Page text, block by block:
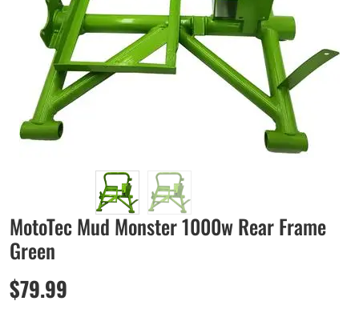
MotoTec Mud Monster 1000w Rear Frame
Green
$79.99